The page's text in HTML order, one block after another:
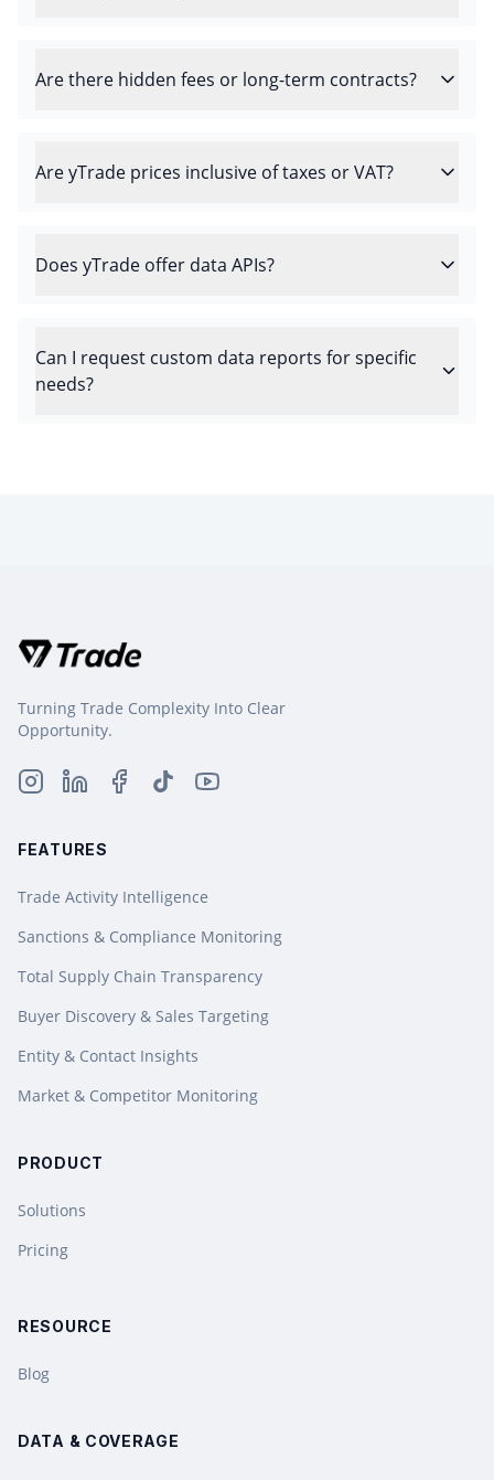
Are there hidden fees or long-term contracts?
Are yTrade prices inclusive of taxes or VAT?
Does yTrade offer data APIs?
Can I request custom data reports for specific
needs?
Turning Trade Complexity Into Clear
Opportunity.
FEATURES
Trade Activity Intelligence
Sanctions & Compliance Monitoring
Total Supply Chain Transparency
Buyer Discovery & Sales Targeting
Entity & Contact Insights
Market & Competitor Monitoring
PRODUCT
Solutions
Pricing
RESOURCE
Blog
DATA & COVERAGE